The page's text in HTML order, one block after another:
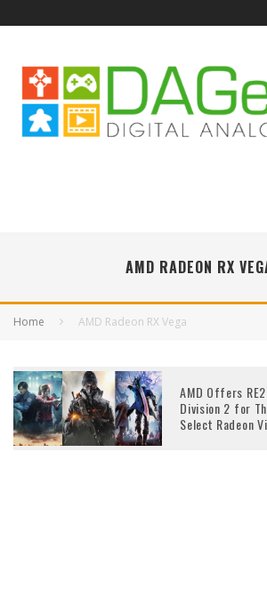
AMD RADEON RX
Home AMD Radeon RX Vega
AMD Offers
Division 2 for
Select Radeon